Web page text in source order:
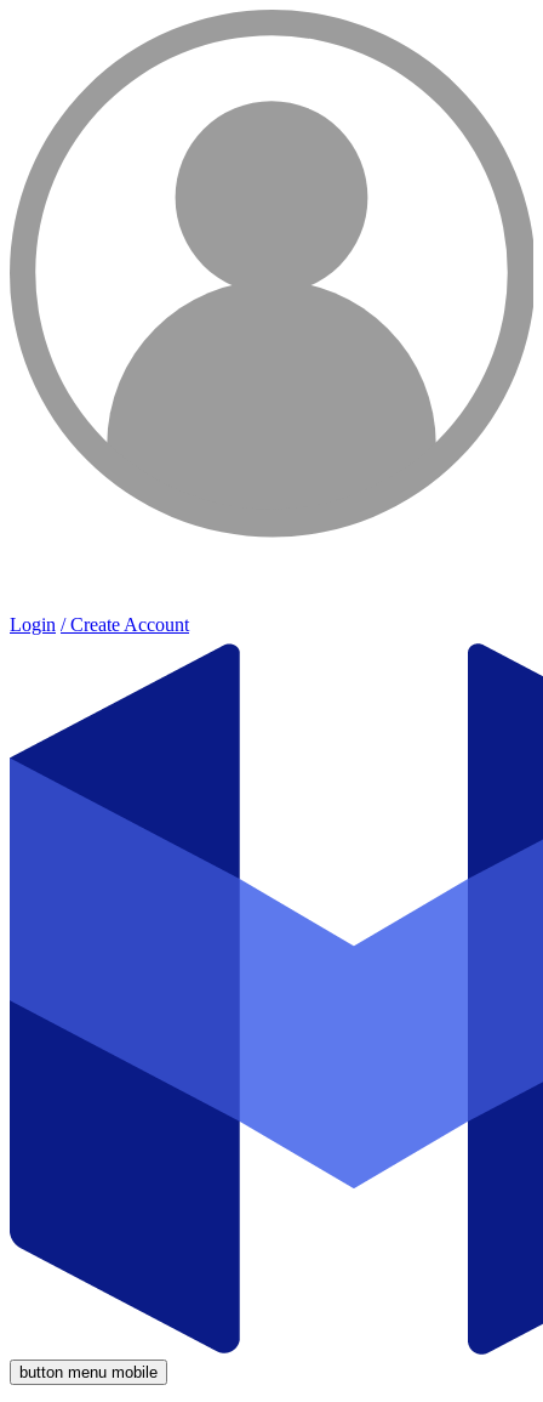
Login / Create Account
button menu mobile